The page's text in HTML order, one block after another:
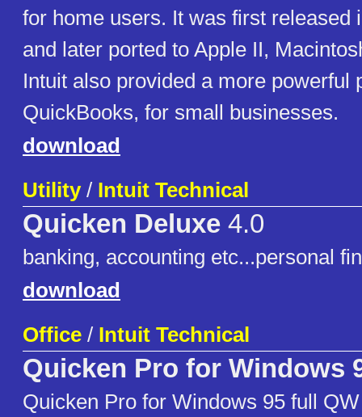
for home users. It was first released
and later ported to Apple II,
Intuit also provided a more powerful
QuickBooks, for small businesses.
download
Utility/ Intuit Technical
Quicken Deluxe 4.0
banking, accounting etc...personal
download
Office / Intuit Technical
Quicken Pro for Windows
Quicken Pro for Windows 95 full